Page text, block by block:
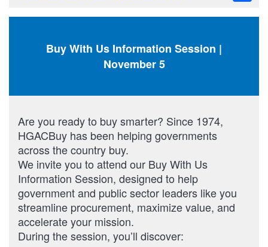
Buy With Us Information Session |
November 5
Are you ready to buy smarter? Since 1974,
HGACBuy has been helping governments
across the country buy.
We invite you to attend our Buy With Us
Information Session, designed to help
government and public sector leaders like you
streamline procurement, maximize value, and
accelerate your mission.
During the session, you’ll discover: